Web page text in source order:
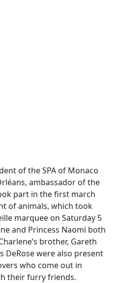
of the SPA of Monaco
ambassador of the
part in the first march
of animals, which took
marquee on Saturday 5
and Princess Naomi both
brother, Gareth
DeRose were also present
who come out in
their furry friends.